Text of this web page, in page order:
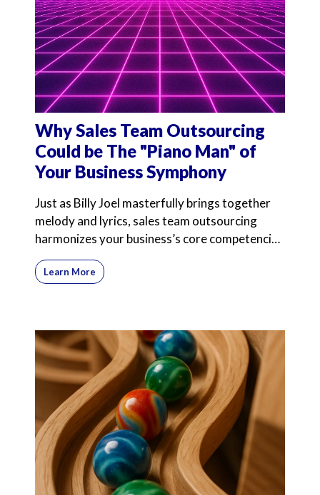
Why Sales Team Outsourcing
Could be The "Piano Man" of
Your Business Symphony
Just as Billy Joel masterfully brings together
melody and lyrics, sales team outsourcing
harmonizes your business’s core competencies
with expert
Learn More